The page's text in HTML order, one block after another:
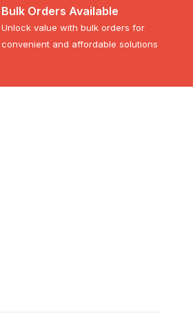
Bulk Orders Available
Unlock value with bulk orders for
convenient and affordable solutions